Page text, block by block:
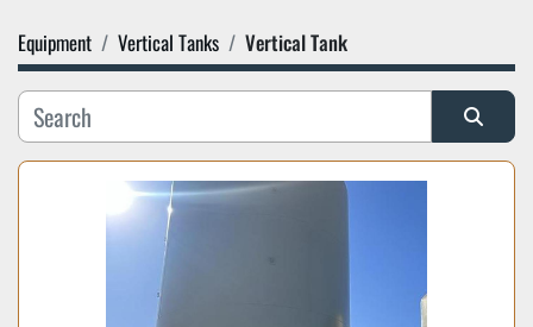
Category
Manufacturer
Equipment Vertical Tanks Vertical Tank
Sort by